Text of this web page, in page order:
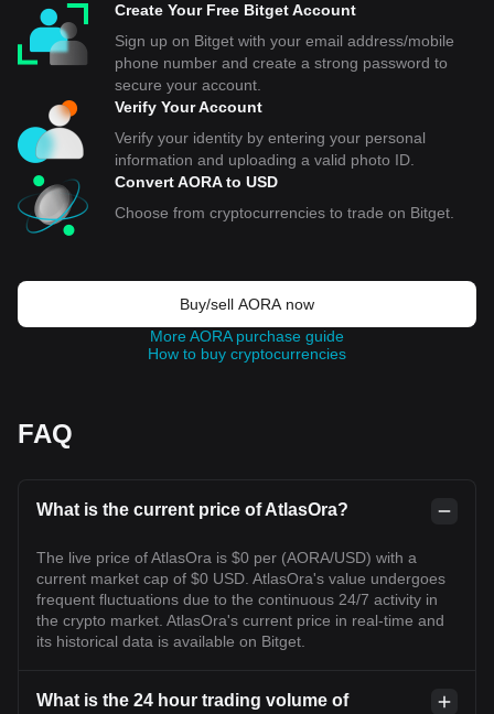
Create Your Free Bitget Account
Sign up on Bitget with your email address/mobile
phone number and create a strong password to
secure your account.
Verify Your Account
Verify your identity by entering your personal
information and uploading a valid photo ID.
Convert AORA to USD
Choose from cryptocurrencies to trade on Bitget.
Buy/sell AORA now
More AORA purchase guide
How to buy cryptocurrencies
FAQ
What is the current price of AtlasOra?
The live price of AtlasOra is $0 per (AORA/USD) with a
current market cap of $0 USD. AtlasOra's value undergoes
frequent fluctuations due to the continuous 24/7 activity in
the crypto market. AtlasOra's current price in real-time and
its historical data is available on Bitget.
What is the 24 hour trading volume of